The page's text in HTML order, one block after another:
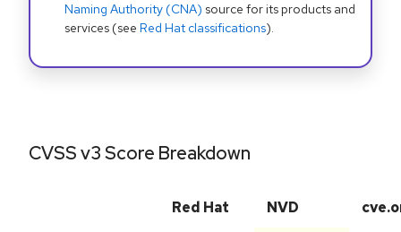
Naming Authority (CNA) source for its products and
services (see Red Hat classifications).
CVSS v3 Score Breakdown
Red Hat NVD